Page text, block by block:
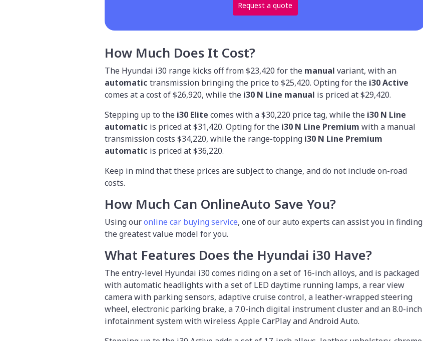
Request a quote
How Much Does It Cost?
The Hyundai i30 range kicks off from $23,420 for the manual variant, with an
automatic transmission bringing the price to $25,420. Opting for the i30 Active
comes at a cost of $26,920, while the i30 N Line manual is priced at $29,420.
Stepping up to the i30 Elite comes with a $30,220 price tag, while the i30 N Line
automatic is priced at $31,420. Opting for the i30 N Line Premium with a manual
transmission costs $34,220, while the range-topping i30 N Line Premium
automatic is priced at $36,220.
Keep in mind that these prices are subject to change, and do not include on-road
costs.
How Much Can OnlineAuto Save You?
Using ouronline car buying service, one of our auto experts can assist you in finding
the greatest value model for you.
What Features Does the Hyundai i30 Have?
The entry-level Hyundai i30 comes riding on a set of 16-inch alloys, and is packaged
with automatic headlights with a set of LED daytime running lamps, a rear view
camera with parking sensors, adaptive cruise control, a leather-wrapped steering
wheel, electronic parking brake, a 7.0-inch digital instrument cluster and an 8.0-inch
infotainment system with wireless Apple CarPlay and Android Auto.